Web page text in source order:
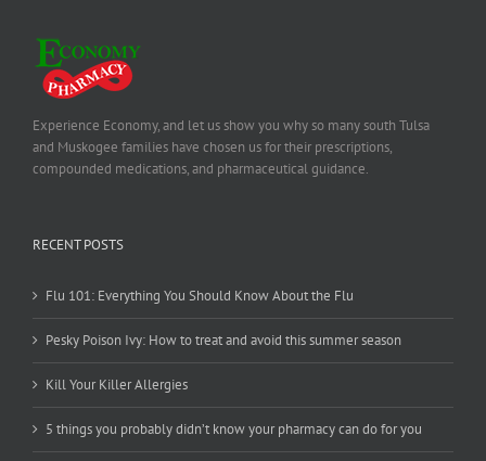
Experience Economy, and let us show you why so many south Tulsa
and Muskogee families have chosen us for their prescriptions,
compounded medications, and pharmaceutical guidance.
RECENT POSTS
Flu 101: Everything You Should Know About the Flu
Pesky Poison Ivy: How to treat and avoid this summer season
Kill Your Killer Allergies
5 things you probably didn’t know your pharmacy can do for you